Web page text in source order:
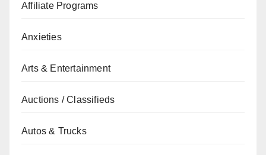
Affiliate Programs
Anxieties
Arts & Entertainment
Auctions / Classifieds
Autos & Trucks